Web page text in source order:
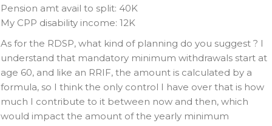
Pension amt avail to split: 40K
My CPP disability income: 12K
As for the RDSP, what kind of planning do you suggest ? I
understand that mandatory minimum withdrawals start at
age 60, and like an RRIF, the amount is calculated by a
formula, so I think the only control I have over that is how
much I contribute to it between now and then, which
would impact the amount of the yearly minimum